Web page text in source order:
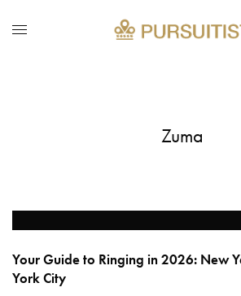
Zuma
Your Guide to Ringing in 2026: New
York City